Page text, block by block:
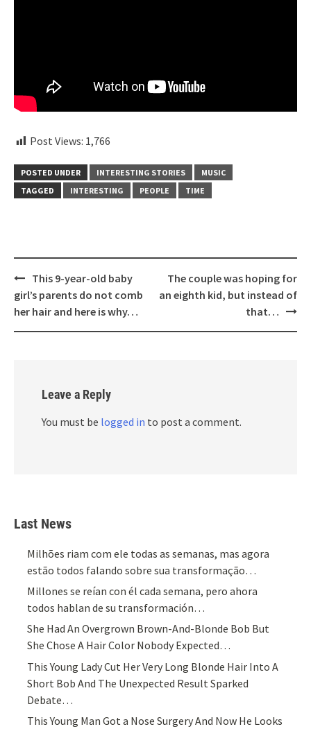
Post Views: 1,766
POSTED UNDER INTERESTING STORIES
MUSIC
TAGGED
INTERESTING PEOPLE TIME
Post
navigation
This 9-year-old baby
girl’s parents do not comb
her hair and here is why…
The couple was hoping for
an eighth kid, but instead of
that…
Leave a Reply
You must be logged in to post a comment.
Last News
Milhões riam com ele todas as semanas, mas agora
estão todos falando sobre sua transformação…
Millones se reían con él cada semana, pero ahora
todos hablan de su transformación…
She Had An Overgrown Brown-And-Blonde Bob But
She Chose A Hair Color Nobody Expected…
This Young Lady Cut Her Very Long Blonde Hair Into A
Short Bob And The Unexpected Result Sparked
Debate…
This Young Man Got a Nose Surgery And Now He Looks